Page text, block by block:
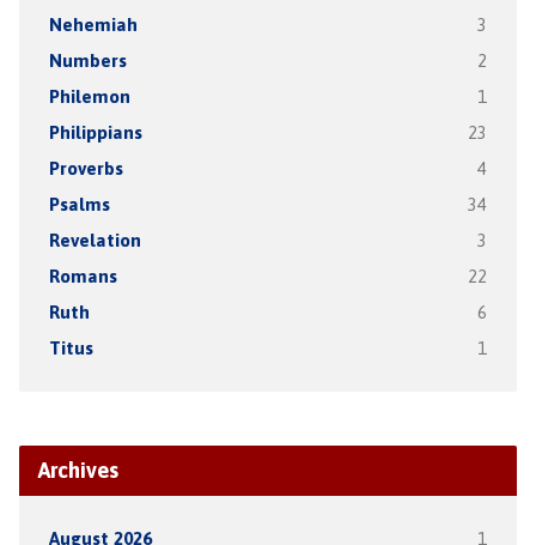
Nehemiah 3
Numbers 2
Philemon 1
Philippians 23
Proverbs 4
Psalms 34
Revelation 3
Romans 22
Ruth 6
Titus 1
Archives
August 2026 1